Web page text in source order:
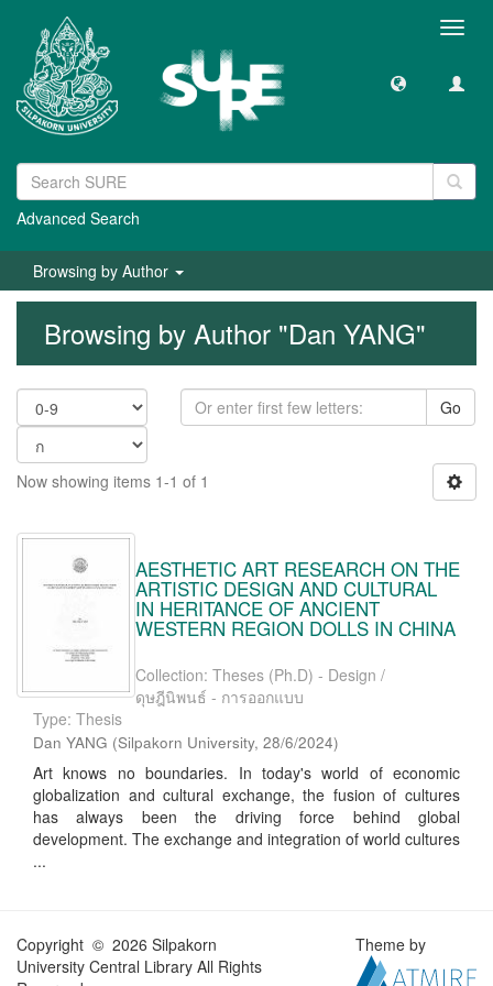
Advanced Search
Browsing by Author
Browsing by Author "Dan YANG"
Go
Now showing items 1-1 of 1
AESTHETIC ART RESEARCH ON THE
ARTISTIC DESIGN AND CULTURAL
IN HERITANCE OF ANCIENT
WESTERN REGION DOLLS IN CHINA
Collection: Theses (Ph.D) - Design /
ดุษฎีนิพนธ์ - การออกแบบ
Type: Thesis
Dan YANG (Silpakorn University, 28/6/2024)
Art knows no boundaries. In today's world of economic
globalization and cultural exchange, the fusion of cultures
has always been the driving force behind global
development. The exchange and integration of world cultures
...
Copyright © 2026 Silpakorn
University Central Library All Rights
Theme by